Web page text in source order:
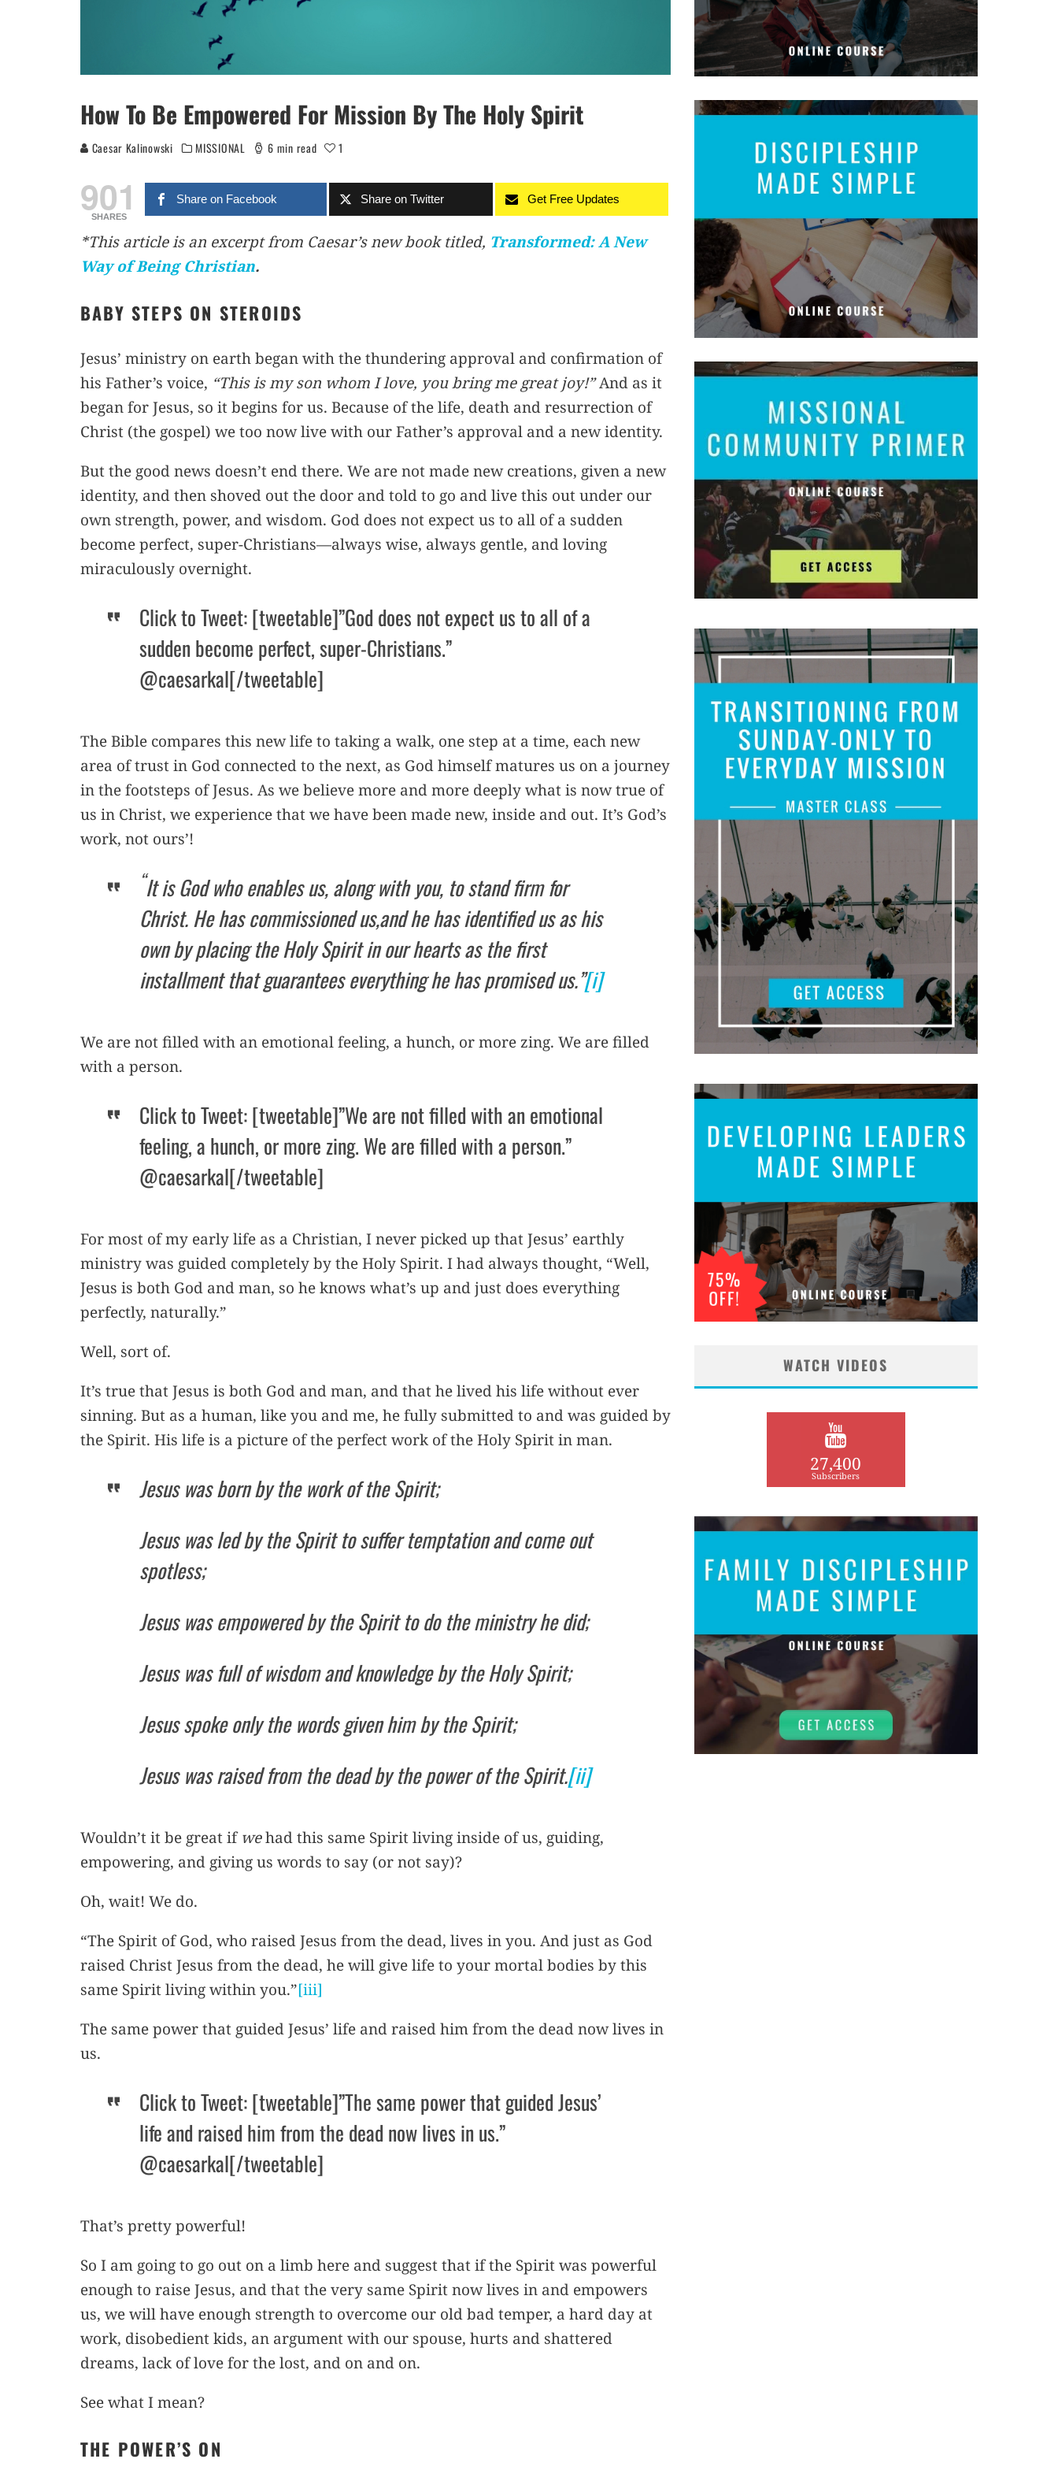
How To Be Empowered For Mission By The Holy Spirit
Caesar Kalinowski MISSIONAL 6 min read 1
901
SHARES
Share on Facebook Share on Twitter Get Free Updates
*This article is an excerpt from Caesar’s new book titled, Transformed: A New
Way of Being Christian.
BABY STEPS ON STEROIDS
Jesus’ ministry on earth began with the thundering approval and confirmation of
his Father’s voice, “This is my son whom I love, you bring me great joy!”And as it
began for Jesus, so it begins for us. Because of the life, death and resurrection of
Christ (the gospel) we too now live with our Father’s approval and a new identity.
But the good news doesn’t end there. We are not made new creations, given a new
identity, and then shoved out the door and told to go and live this out under our
own strength, power, and wisdom. God does not expect us to all of a sudden
become perfect, super-Christians—always wise, always gentle, and loving
miraculously overnight.
Click to Tweet: [tweetable]”God does not expect us to all of a
sudden become perfect, super-Christians.”
@caesarkal[/tweetable]
The Bible compares this new life to taking a walk, one step at a time, each new
area of trust in God connected to the next, as God himself matures us on a journey
in the footsteps of Jesus. As we believe more and more deeply what is now true of
us in Christ, we experience that we have been made new, inside and out. It’s God’s
work, not ours’!
“It is God who enables us, along with you, to stand firm for
Christ. He has commissioned us,and he has identified us as his
own by placing the Holy Spirit in our hearts as the first
installment that guarantees everything he has promised us.”[i]
We are not filled with an emotional feeling, a hunch, or more zing. We are filled
with a person.
Click to Tweet: [tweetable]”We are not filled with an emotional
feeling, a hunch, or more zing. We are filled with a person.”
@caesarkal[/tweetable]
For most of my early life as a Christian, I never picked up that Jesus’ earthly
ministry was guided completely by the Holy Spirit. I had always thought, “Well,
Jesus is both God and man, so he knows what’s up and just does everything
perfectly, naturally.”
Well, sort of.
It’s true that Jesus is both God and man, and that he lived his life without ever
sinning. But as a human, like you and me, he fully submitted to and was guided by
the Spirit. His life is a picture of the perfect work of the Holy Spirit in man.
Jesus was born by the work of the Spirit;
Jesus was led by the Spirit to suffer temptation and come out
spotless;
Jesus was empowered by the Spirit to do the ministry he did;
Jesus was full of wisdom and knowledge by the Holy Spirit;
Jesus spoke only the words given him by the Spirit;
Jesus was raised from the dead by the power of the Spirit.[ii]
Wouldn’t it be great ifwehad this same Spirit living inside of us, guiding,
empowering, and giving us words to say (or not say)?
Oh, wait! We do.
“The Spirit of God, who raised Jesus from the dead, lives in you. And just as God
raised Christ Jesus from the dead, he will give life to your mortal bodies by this
same Spirit living within you.”[iii]
The same power that guided Jesus’ life and raised him from the dead now lives in
us.
Click to Tweet: [tweetable]”The same power that guided Jesus’
life and raised him from the dead now lives in us.”
@caesarkal[/tweetable]
That’s pretty powerful!
So I am going to go out on a limb here and suggest that if the Spirit was powerful
enough to raise Jesus, and that the very same Spirit now lives in and empowers
us, we will have enough strength to overcome our old bad temper, a hard day at
work, disobedient kids, an argument with our spouse, hurts and shattered
dreams, lack of love for the lost, and on and on.
See what I mean?
THE POWER’S ON
WATCH VIDEOS
27,400
Subscribers